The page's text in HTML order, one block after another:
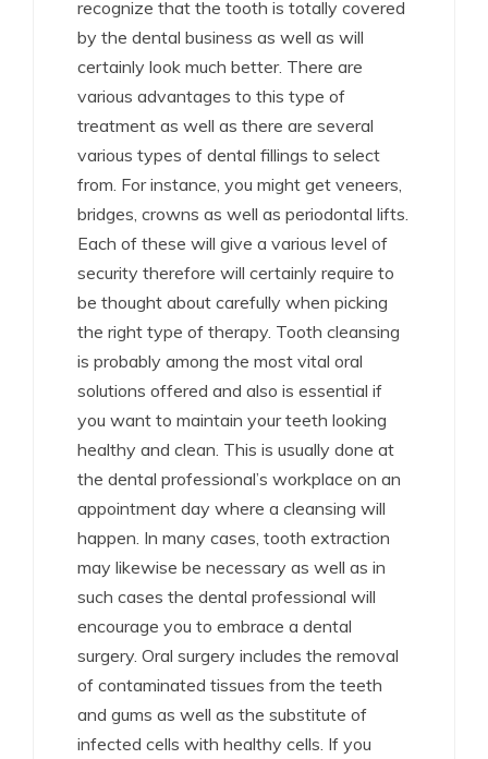
recognize that the tooth is totally covered
by the dental business as well as will
certainly look much better. There are
various advantages to this type of
treatment as well as there are several
various types of dental fillings to select
from. For instance, you might get veneers,
bridges, crowns as well as periodontal lifts.
Each of these will give a various level of
security therefore will certainly require to
be thought about carefully when picking
the right type of therapy. Tooth cleansing
is probably among the most vital oral
solutions offered and also is essential if
you want to maintain your teeth looking
healthy and clean. This is usually done at
the dental professional’s workplace on an
appointment day where a cleansing will
happen. In many cases, tooth extraction
may likewise be necessary as well as in
such cases the dental professional will
encourage you to embrace a dental
surgery. Oral surgery includes the removal
of contaminated tissues from the teeth
and gums as well as the substitute of
infected cells with healthy cells. If you